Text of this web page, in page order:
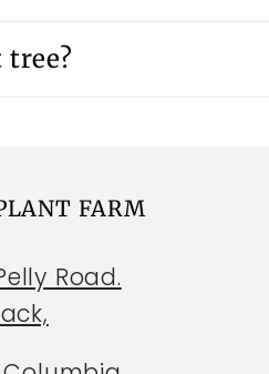
FARM
Road.